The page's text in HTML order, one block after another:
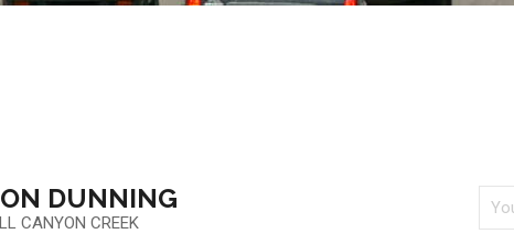
DUNNING
CANYON CREEK